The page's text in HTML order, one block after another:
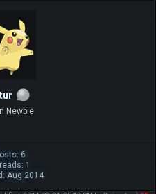
Newbie
6
1
Aug 2014